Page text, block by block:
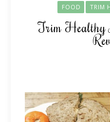
FOOD TRIM
Trim Healthy